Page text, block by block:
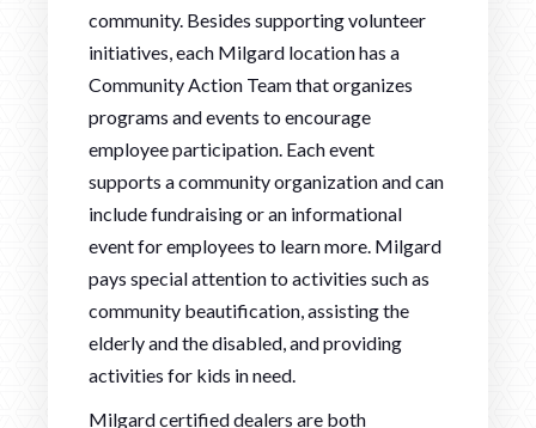
community. Besides supporting volunteer
initiatives, each Milgard location has a
Community Action Team that organizes
programs and events to encourage
employee participation. Each event
supports a community organization and can
include fundraising or an informational
event for employees to learn more. Milgard
pays special attention to activities such as
community beautification, assisting the
elderly and the disabled, and providing
activities for kids in need.
Milgard certified dealers are both